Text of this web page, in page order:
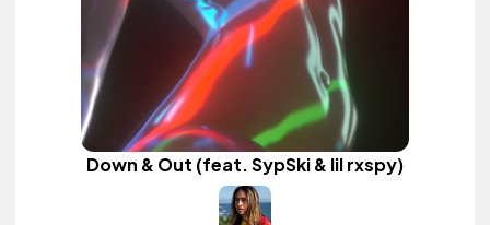
Down & Out (feat. SypSki & lil rxspy)